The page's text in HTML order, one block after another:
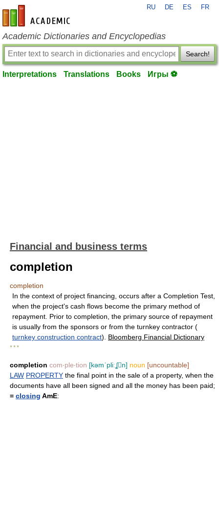
en-academic.com
RU DE ES FR
Academic Dictionaries and Encyclopedias
Search!
Interpretations Translations Books Игры ⚽
Financial and business terms
completion
completion
In the context of project financing, occurs after a Completion Test,
when the project's cash flows become the primary method of
repayment. Prior to completion, the primary source of repayment
is usually from the sponsors or from the turnkey contractor (
turnkey construction contract). Bloomberg Financial Dictionary
* * *
completion com‧ple‧tion [kəmˈpliːʆn] noun [uncountable]
LAW PROPERTY the final point in the sale of a property, when the
documents have all been signed and all the money has been paid;
= closing AmE: